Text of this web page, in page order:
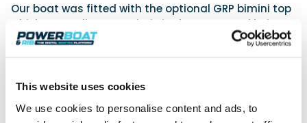
This website uses cookies
We use cookies to personalise content and ads, to
Our boat was fitted with the optional GRP bimini top
which, according to Joris, is in the process of being
redesigned by Zodiac, as it seems too heavy and
driving area, which indicated that there are not yet
annoyances are found and corrected.